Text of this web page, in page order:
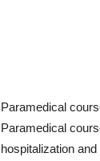
Paramedical
Paramedical
hospitalization